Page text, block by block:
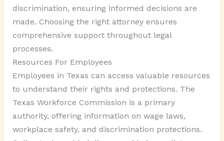
discrimination, ensuring informed decisions are
made. Choosing the right attorney ensures
comprehensive support throughout legal
processes.
Resources For Employees
Employees in Texas can access valuable resources
to understand their rights and protections. The
Texas Workforce Commission is a primary
authority, offering information on wage laws,
workplace safety, and discrimination protections.